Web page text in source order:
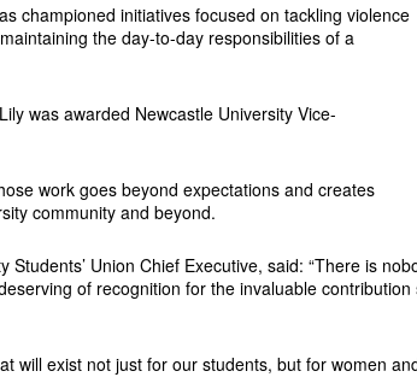
championed initiatives focused on tackling violence
the day-to-day responsibilities of a
was awarded Newcastle University Vice-
work goes beyond expectations and creates
community and beyond.
Students’ Union Chief Executive, said: “There is
of recognition for the invaluable
will exist not just for our students, but for women